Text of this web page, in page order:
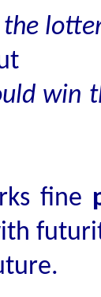
win
fine